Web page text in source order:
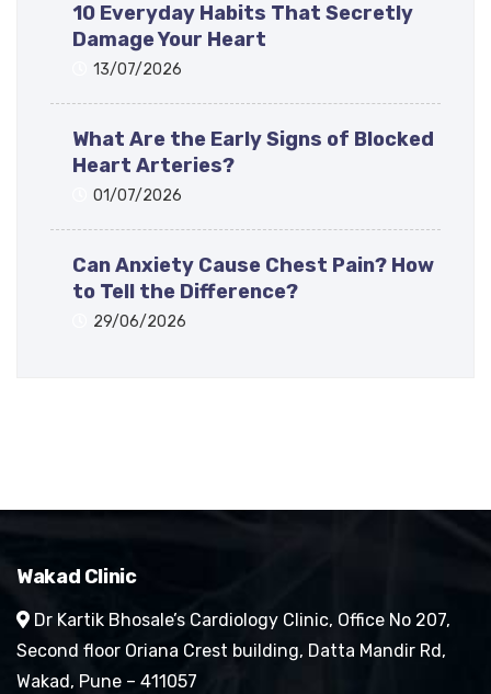
10 Everyday Habits That Secretly
Damage Your Heart
13/07/2026
What Are the Early Signs of Blocked
Heart Arteries?
01/07/2026
Can Anxiety Cause Chest Pain? How
to Tell the Difference?
29/06/2026
Wakad Clinic
Dr Kartik Bhosale’s Cardiology Clinic, Office No 207,
Second floor Oriana Crest building, Datta Mandir Rd,
Wakad, Pune – 411057